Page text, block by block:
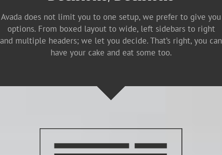
Avada does not limit you to one setup, we prefer to give you
options. From boxed layout to wide, left sidebars to right
and multiple headers; we let you decide. That’s right, you can
have your cake and eat some too.